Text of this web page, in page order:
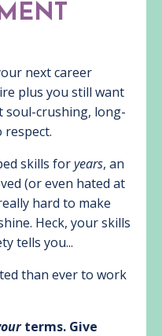
next career
plus you still want
crushing, long-
skills foryears, an
(or even hated at
hard to make
Heck, your skills
tells you...
than ever to work
terms. Give